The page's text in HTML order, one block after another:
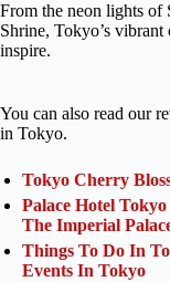
From the neon lights
Shrine, Tokyo’s vibrant
inspire.
You can also read our
in Tokyo.
Tokyo Cherry
Palace Hotel
The Imperial
Things To Do In
Events In Tokyo